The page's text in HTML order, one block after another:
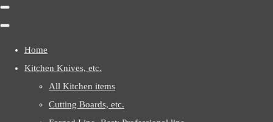
Home
Kitchen Knives, etc.
All Kitchen items
Cutting Boards, etc.